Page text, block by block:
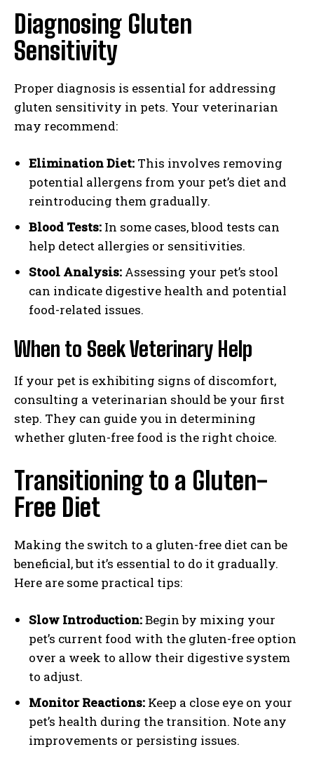
Diagnosing Gluten
Sensitivity
Proper diagnosis is essential for addressing
gluten sensitivity in pets. Your veterinarian
may recommend:
Elimination Diet: This involves removing
potential allergens from your pet’s diet and
reintroducing them gradually.
Blood Tests: In some cases, blood tests can
help detect allergies or sensitivities.
Stool Analysis: Assessing your pet’s stool
can indicate digestive health and potential
food-related issues.
When to Seek Veterinary Help
If your pet is exhibiting signs of discomfort,
consulting a veterinarian should be your first
step. They can guide you in determining
whether gluten-free food is the right choice.
Transitioning to a Gluten-
Free Diet
Making the switch to a gluten-free diet can be
beneficial, but it’s essential to do it gradually.
Here are some practical tips:
Slow Introduction:Begin by mixing your
pet’s current food with the gluten-free option
over a week to allow their digestive system
to adjust.
Monitor Reactions: Keep a close eye on your
pet’s health during the transition. Note any
improvements or persisting issues.